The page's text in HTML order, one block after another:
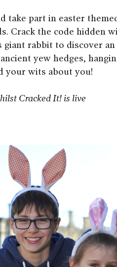
take part in easter
Crack the code hidden
giant rabbit to discover
yew hedges,
your wits about you!
Cracked It! is live